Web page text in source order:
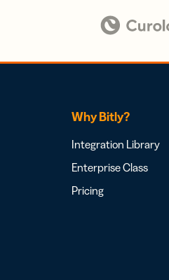
Why Bitly?
Integration Library
Enterprise Class
Pricing